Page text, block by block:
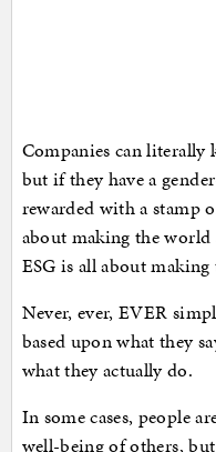
Companies can literally
but if they have a
rewarded with a stamp
about making the world
ESG is all about
Never, ever, EVER
based upon what they
what they actually do.
In some cases, people
well-being of others,